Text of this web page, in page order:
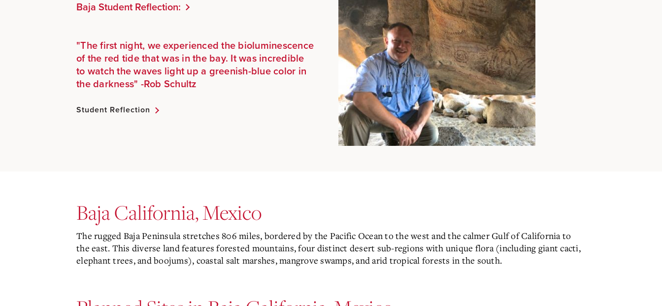
Baja Student Reflection:
"The first night, we experienced the bioluminescence
of the red tide that was in the bay. It was incredible
to watch the waves light up a greenish-blue color in
the darkness" -Rob Schultz
Student Reflection
Baja California, Mexico
The rugged Baja Peninsula stretches 806 miles, bordered by the Pacific Ocean to the west and the calmer Gulf of California to
the east. This diverse land features forested mountains, four distinct desert sub-regions with unique flora (including giant cacti,
elephant trees, and boojums), coastal salt marshes, mangrove swamps, and arid tropical forests in the south.